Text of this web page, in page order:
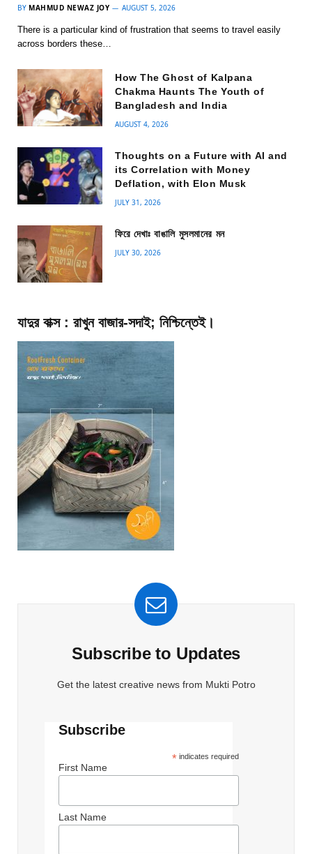
BY MAHMUD NEWAZ JOY AUGUST 5, 2026
There is a particular kind of frustration that seems to travel easily
across borders these…
How The Ghost of Kalpana
Chakma Haunts The Youth of
Bangladesh and India
AUGUST 4, 2026
Thoughts on a Future with AI and
its Correlation with Money
Deflation, with Elon Musk
JULY 31, 2026
ফিরে দেখাঃ বাঙালি মুসলমানের মন
JULY 30, 2026
যাদুর বাক্স : রাখুন বাজার-সদাই; নিশ্চিন্তেই।
Subscribe to Updates
Get the latest creative news from Mukti Potro
Subscribe
* indicates required
First Name
Last Name